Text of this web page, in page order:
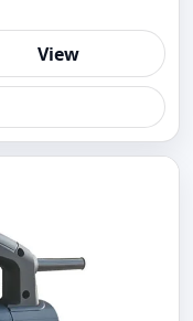
View